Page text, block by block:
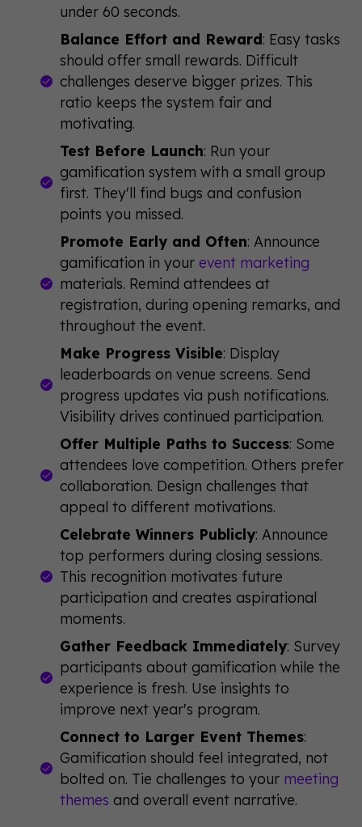
under 60 seconds.
Balance Effort and Reward: Easy tasks
should offer small rewards. Difficult
challenges deserve bigger prizes. This
ratio keeps the system fair and
motivating.
Test Before Launch: Run your
gamification system with a small group
first. They'll find bugs and confusion
points you missed.
Promote Early and Often: Announce
gamification in your event marketing
materials. Remind attendees at
registration, during opening remarks, and
throughout the event.
Make Progress Visible: Display
leaderboards on venue screens. Send
progress updates via push notifications.
Visibility drives continued participation.
Offer Multiple Paths to Success: Some
attendees love competition. Others prefer
collaboration. Design challenges that
appeal to different motivations.
Celebrate Winners Publicly: Announce
top performers during closing sessions.
This recognition motivates future
participation and creates aspirational
moments.
Gather Feedback Immediately: Survey
participants about gamification while the
experience is fresh. Use insights to
improve next year's program.
Connect to Larger Event Themes:
Gamification should feel integrated, not
bolted on. Tie challenges to your meeting
themes and overall event narrative.